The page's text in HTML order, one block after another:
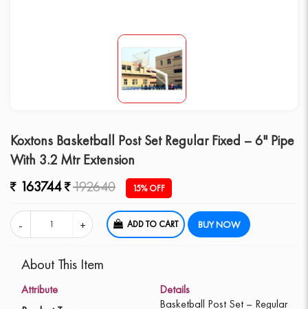
Koxtons Basketball Post Set Regular Fixed – 6" Pipe
With 3.2 Mtr Extension
163744
192640 15% OFF
ADD TO CART BUY NOW
About This Item
Attribute
Details
Basketball Post Set – Regular